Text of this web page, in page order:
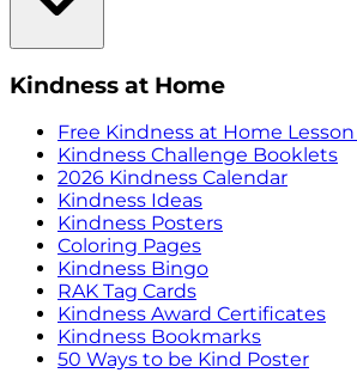
Kindness at Home
Free Kindness at Home
Kindness Challenge Booklets
2026 Kindness Calendar
Kindness Ideas
Kindness Posters
Coloring Pages
Kindness Bingo
RAK Tag Cards
Kindness Award Certificates
Kindness Bookmarks
50 Ways to be Kind Poster